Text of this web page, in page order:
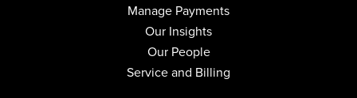
Manage Payments
Our Insights
Our People
Service and Billing